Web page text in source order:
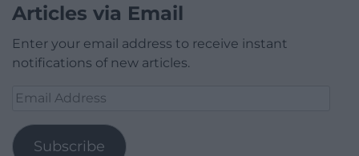
Articles via Email
Enter your email address to receive instant
notifications of new articles.
Email
Subscribe